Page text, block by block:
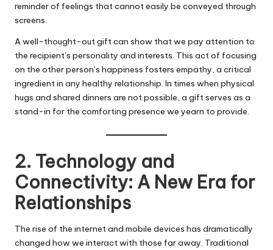
reminder of feelings that cannot easily be conveyed through
screens.
A well-thought-out gift can show that we pay attention to
the recipient’s personality and interests. This act of focusing
on the other person’s happiness fosters empathy, a critical
ingredient in any healthy relationship. In times when physical
hugs and shared dinners are not possible, a gift serves as a
stand-in for the comforting presence we yearn to provide.
2. Technology and
Connectivity: A New Era for
Relationships
The rise of the internet and mobile devices has dramatically
changed how we interact with those far away. Traditional